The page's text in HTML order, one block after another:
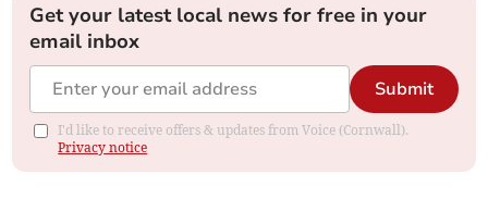
Get your latest local news for free in your
email inbox
Submit
I'd like to receive offers & updates from Voice (Cornwall).
Privacy notice